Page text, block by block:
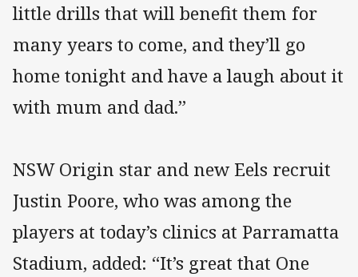
little drills that will benefit them for
many years to come, and they’ll go
home tonight and have a laugh about it
with mum and dad.”
NSW Origin star and new Eels recruit
Justin Poore, who was among the
players at today’s clinics at Parramatta
Stadium, added: “It’s great that One